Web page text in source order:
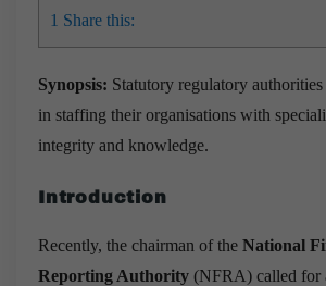
1 Share this:
Synopsis: Statutory regulatory
in staffing their organisations with
integrity and knowledge.
Introduction
Recently, the chairman of the National
Reporting Authority (NFRA) called for